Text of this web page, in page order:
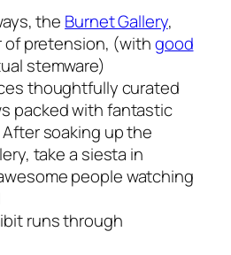
the Burnet Gallery,
of pretension, (withgood
stemware)
thoughtfully curated
packed with fantastic
soaking up the
take a siesta in
people watching
runs through